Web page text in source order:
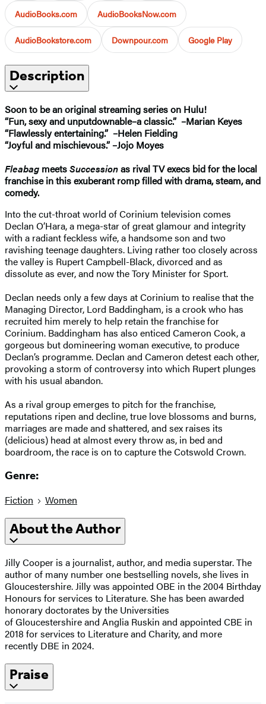
AudioBooks.com AudioBooksNow.com
AudioBookstore.com Downpour.com Google Play
Description
Soon to be an original streaming series on Hulu!
“Fun, sexy and unputdownable–a classic.” –Marian Keyes
“Flawlessly entertaining.” –Helen Fielding
“Joyful and mischievous.” –Jojo Moyes
Fleabag meetsSuccessionas rival TV execs bid for the local
franchise in this exuberant romp filled with drama, steam, and
comedy.
Into the cut-throat world of Corinium television comes
Declan O’Hara, a mega-star of great glamour and integrity
with a radiant feckless wife, a handsome son and two
ravishing teenage daughters. Living rather too closely across
the valley is Rupert Campbell-Black, divorced and as
dissolute as ever, and now the Tory Minister for Sport.
Declan needs only a few days at Corinium to realise that the
Managing Director, Lord Baddingham, is a crook who has
recruited him merely to help retain the franchise for
Corinium. Baddingham has also enticed Cameron Cook, a
gorgeous but domineering woman executive, to produce
Declan’s programme. Declan and Cameron detest each other,
provoking a storm of controversy into which Rupert plunges
with his usual abandon.
As a rival group emerges to pitch for the franchise,
reputations ripen and decline, true love blossoms and burns,
marriages are made and shattered, and sex raises its
(delicious) head at almost every throw as, in bed and
boardroom, the race is on to capture the Cotswold Crown.
Genre:
Fiction Women
About the Author
Jilly Cooper is a journalist, author, and media superstar. The
author of many number one bestselling novels, she lives in
Gloucestershire. Jilly was appointed OBE in the 2004 Birthday
Honours for services to Literature. She has been awarded
honorary doctorates by the Universities
of Gloucestershire and Anglia Ruskin and appointed CBE in
2018 for services to Literature and Charity, and more
recently DBE in 2024.
Praise